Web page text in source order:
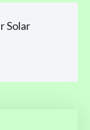
Solar